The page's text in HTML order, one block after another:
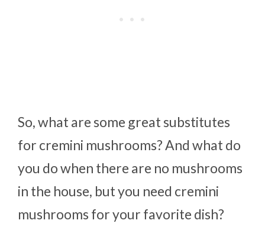
So, what are some great substitutes
for cremini mushrooms? And what do
you do when there are no mushrooms
in the house, but you need cremini
mushrooms for your favorite dish?